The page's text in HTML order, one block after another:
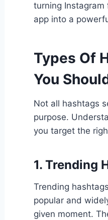
turning Instagram
app into a
Types Of
You
Not all hashtags
purpose.
you target the
1. Trending
Trending
popular and
given moment.